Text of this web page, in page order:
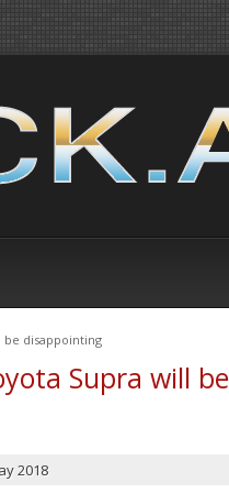
be disappointing
Supra will be
2018